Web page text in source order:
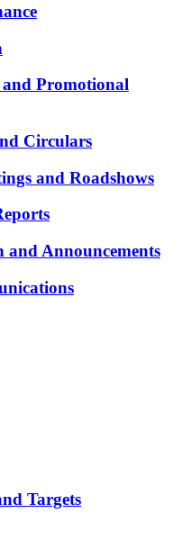
Promotional
Circulars
and Roadshows
and Announcements
Targets